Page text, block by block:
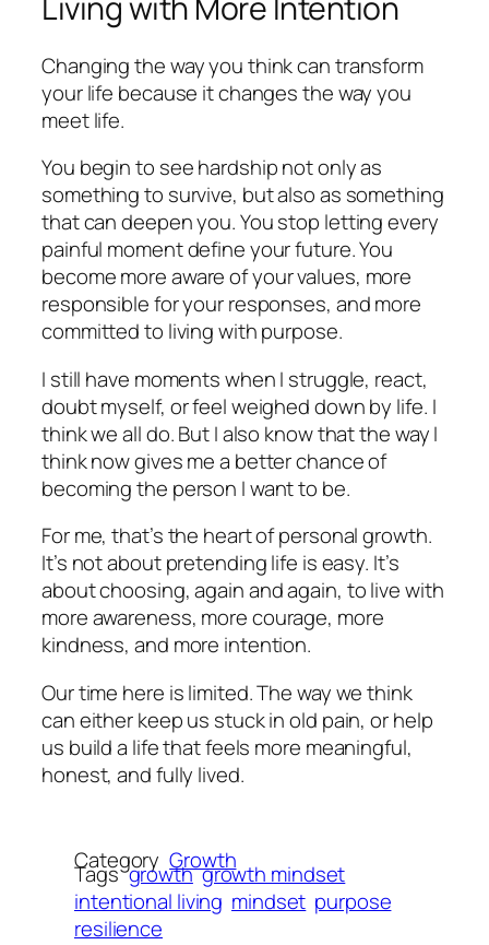
Changing the way you think can transform
your life because it changes the way you
meet life.
You begin to see hardship not only as
something to survive, but also as something
that can deepen you. You stop letting every
painful moment define your future. You
become more aware of your values, more
responsible for your responses, and more
committed to living with purpose.
I still have moments when I struggle, react,
doubt myself, or feel weighed down by life. I
think we all do. But I also know that the way I
think now gives me a better chance of
becoming the person I want to be.
For me, that’s the heart of personal growth.
It’s not about pretending life is easy. It’s
about choosing, again and again, to live with
more awareness, more courage, more
kindness, and more intention.
Our time here is limited. The way we think
can either keep us stuck in old pain, or help
us build a life that feels more meaningful,
honest, and fully lived.
CategoryGrowth
Tagsgrowth growth mindset
intentional living mindset purpose
resilience